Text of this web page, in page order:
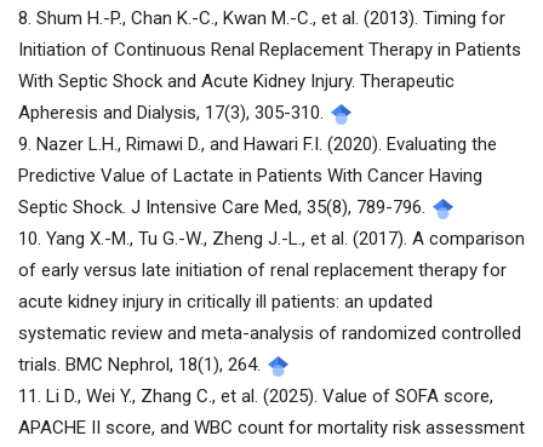
8. Shum H.-P., Chan K.-C., Kwan M.-C., et al. (2013). Timing for
Initiation of Continuous Renal Replacement Therapy in Patients
With Septic Shock and Acute Kidney Injury. Therapeutic
Apheresis and Dialysis, 17(3), 305-310.
9. Nazer L.H., Rimawi D., and Hawari F.I. (2020). Evaluating the
Predictive Value of Lactate in Patients With Cancer Having
Septic Shock. J Intensive Care Med, 35(8), 789-796.
10. Yang X.-M., Tu G.-W., Zheng J.-L., et al. (2017). A comparison
of early versus late initiation of renal replacement therapy for
acute kidney injury in critically ill patients: an updated
systematic review and meta-analysis of randomized controlled
trials. BMC Nephrol, 18(1), 264.
11. Li D., Wei Y., Zhang C., et al. (2025). Value of SOFA score,
APACHE II score, and WBC count for mortality risk assessment